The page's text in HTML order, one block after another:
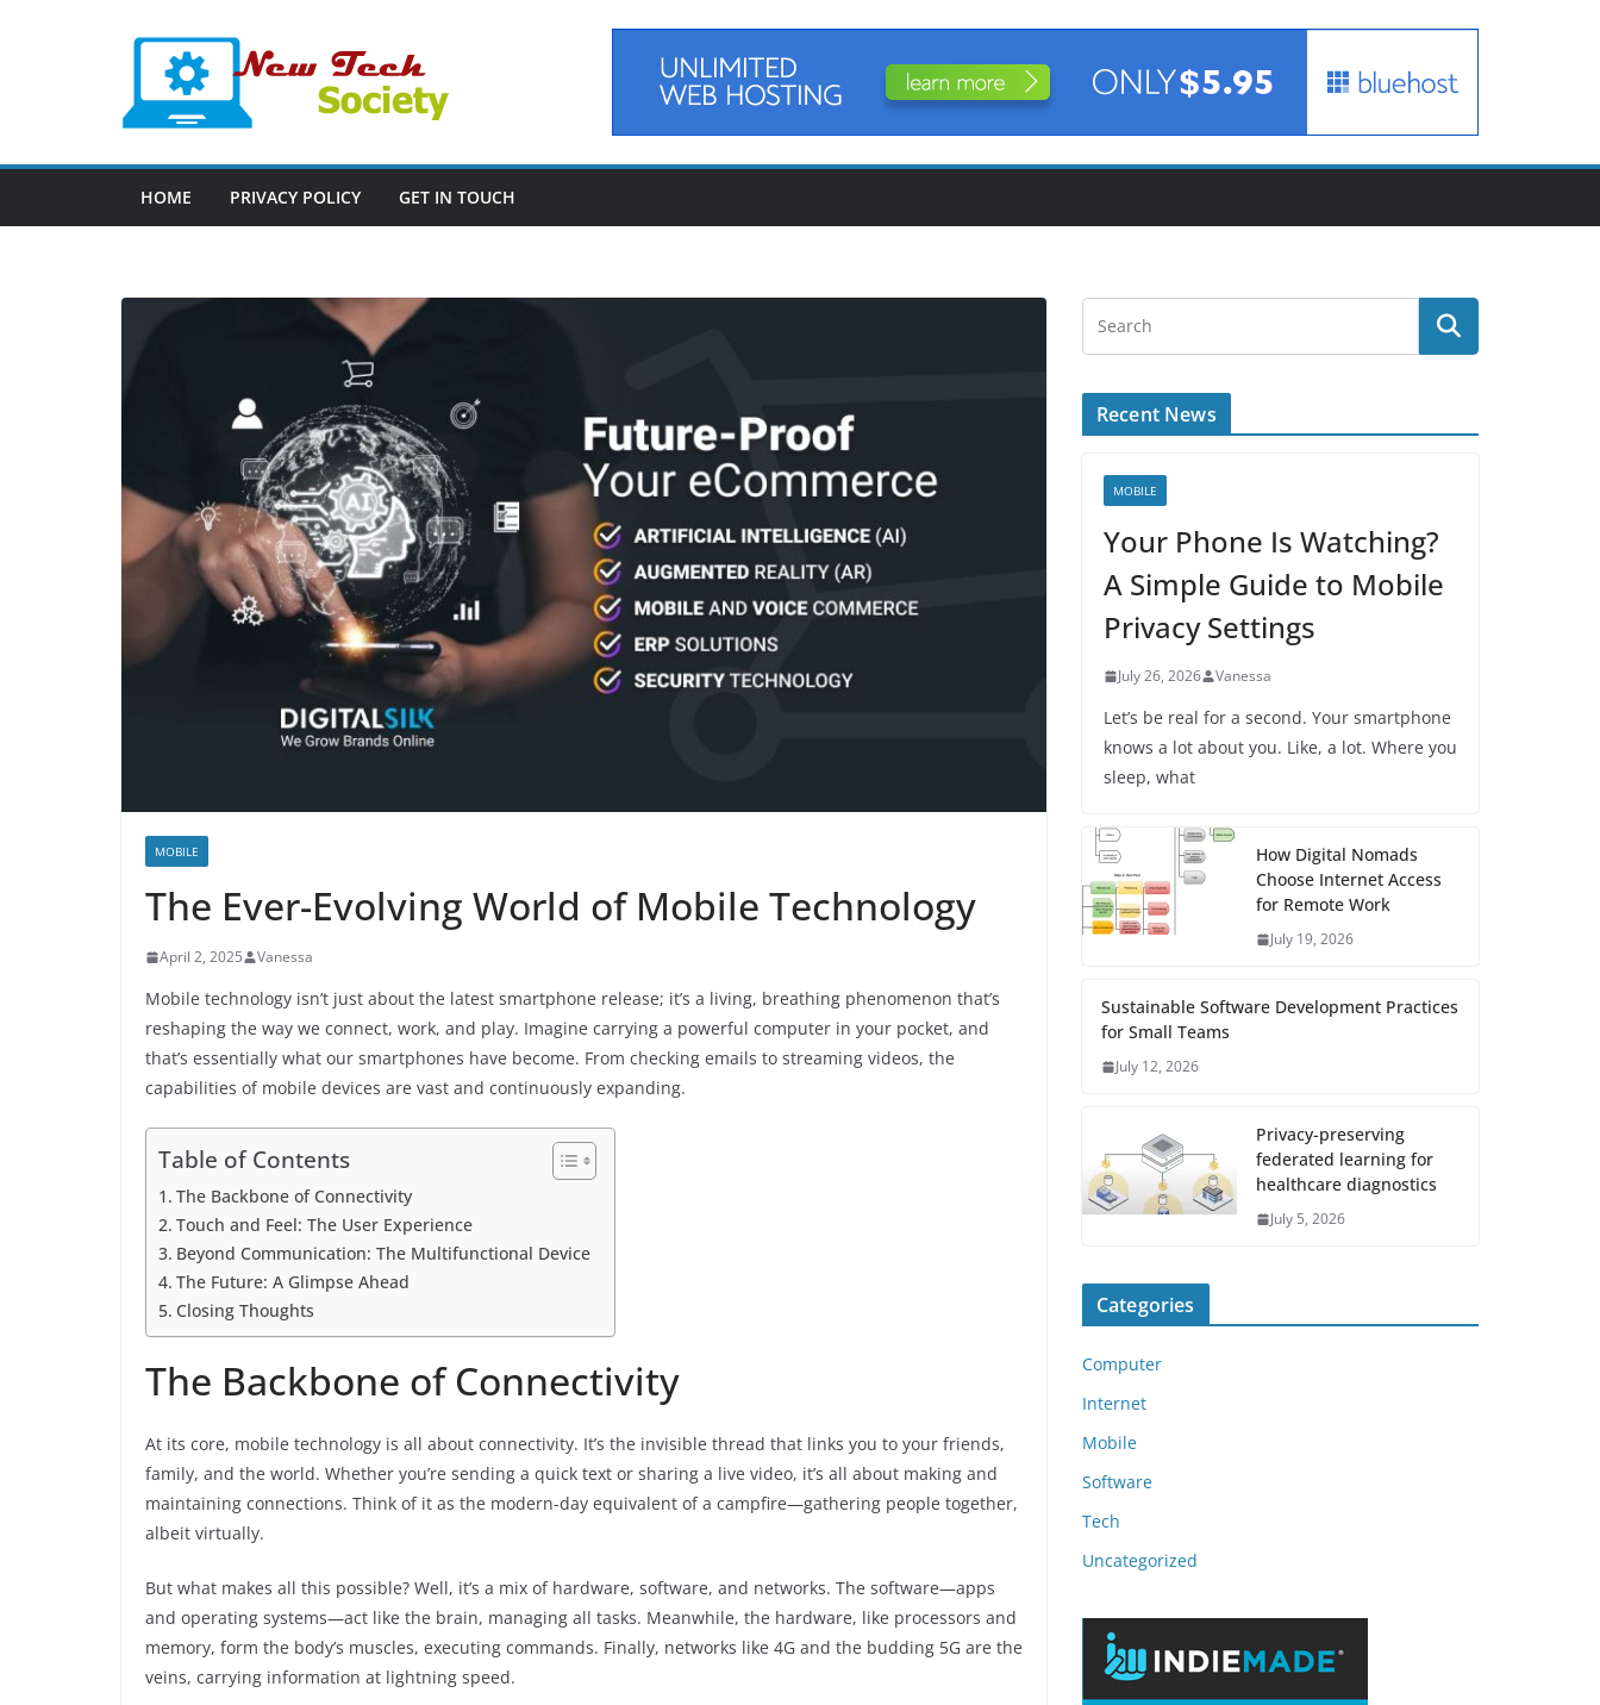
HOME PRIVACY POLICY GET IN TOUCH
MOBILE
The Ever-Evolving World of Mobile Technology
April 2, 2025 Vanessa
Mobile technology isn’t just about the latest smartphone release; it’s a living, breathing phenomenon that’s
reshaping the way we connect, work, and play. Imagine carrying a powerful computer in your pocket, and
that’s essentially what our smartphones have become. From checking emails to streaming videos, the
capabilities of mobile devices are vast and continuously expanding.
Table of Contents
The Backbone of Connectivity
Touch and Feel: The User Experience
Beyond Communication: The Multifunctional Device
The Future: A Glimpse Ahead
Closing Thoughts
The Backbone of Connectivity
At its core, mobile technology is all about connectivity. It’s the invisible thread that links you to your friends,
family, and the world. Whether you’re sending a quick text or sharing a live video, it’s all about making and
maintaining connections. Think of it as the modern-day equivalent of a campfire—gathering people together,
albeit virtually.
But what makes all this possible? Well, it’s a mix of hardware, software, and networks. The software—apps
and operating systems—act like the brain, managing all tasks. Meanwhile, the hardware, like processors and
memory, form the body’s muscles, executing commands. Finally, networks like 4G and the budding 5G are the
veins, carrying information at lightning speed.
Recent News
MOBILE
Your Phone Is Watching?
A Simple Guide to Mobile
Privacy Settings
July 26, 2026 Vanessa
Let’s be real for a second. Your smartphone
knows a lot about you. Like, a lot. Where you
sleep, what
How Digital Nomads
Choose Internet Access
for Remote Work
July 19, 2026
Sustainable Software Development Practices
for Small Teams
July 12, 2026
Privacy-preserving
federated learning for
healthcare diagnostics
July 5, 2026
Categories
Computer
Internet
Mobile
Software
Tech
Uncategorized